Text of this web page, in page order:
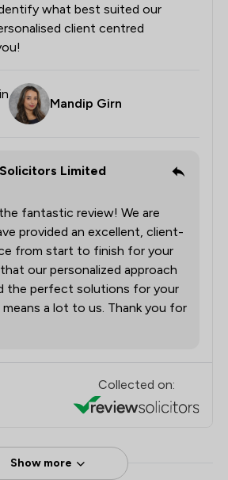
what best suited our
client centred
Mandip Girn
Limited
fantastic review! We are
provided an excellent, client-
from start to finish for your
our personalized approach
the perfect solutions for your
a lot to us. Thank you for
Collected on:
Show more